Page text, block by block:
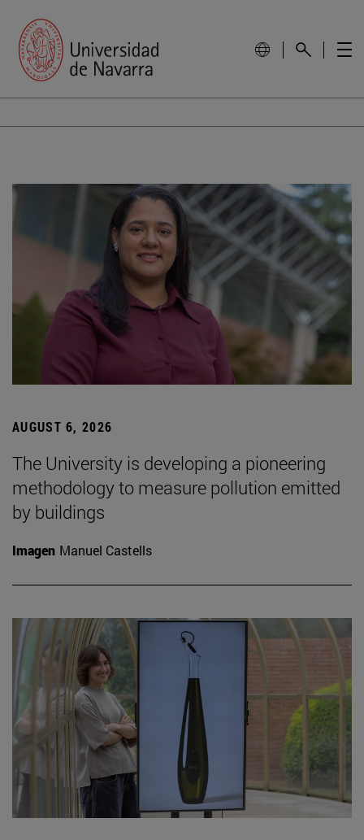
AUGUST 6, 2026
The University is developing a pioneering
methodology to measure pollution emitted
by buildings
Imagen Manuel Castells